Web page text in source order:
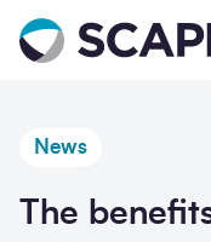
Go to home
News
The